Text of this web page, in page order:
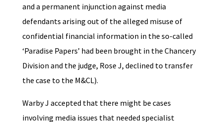
and a permanent injunction against media
defendants arising out of the alleged misuse of
confidential financial information in the so-called
‘Paradise Papers’ had been brought in the Chancery
Division and the judge, Rose J, declined to transfer
the case to the M&CL).
Warby J accepted that there might be cases
involving media issues that needed specialist